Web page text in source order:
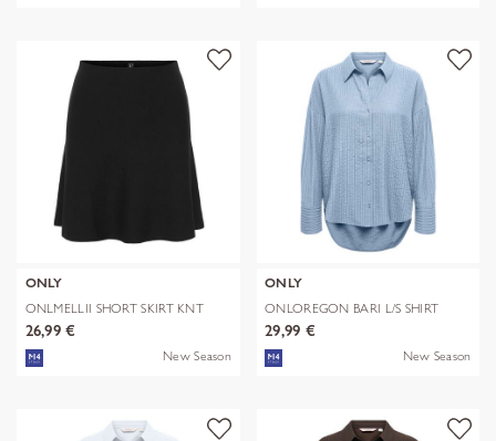
ONLY
ONLMELLII SHORT SKIRT KNT
26,99 €
New Season
ONLY
ONLOREGON BARI L/S SHIRT
WVN
29,99 €
New Season